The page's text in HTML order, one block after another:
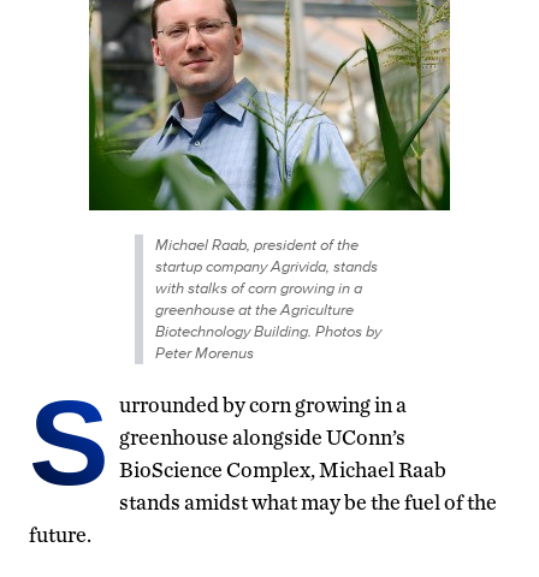
Michael Raab, president of the
startup company Agrivida, stands
with stalks of corn growing in a
greenhouse at the Agriculture
Biotechnology Building. Photos by
Peter Morenus
S urrounded by corn growing in a
greenhouse alongside UConn’s
BioScience Complex, Michael Raab
stands amidst what may be the fuel of the
future.